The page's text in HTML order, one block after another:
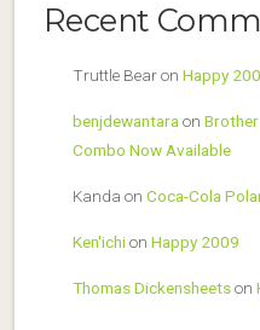
Recent
Truttle Bearon Happy
benjdewantara on Brother
Combo Now Available
Kanda on Coca-Cola
Ken'ichion Happy 2009
Thomas Dickensheetson